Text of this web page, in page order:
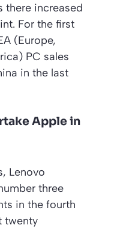
there increased
For the first
(Europe,
PC sales
in the last
Apple in
Lenovo
three
in the fourth
twenty